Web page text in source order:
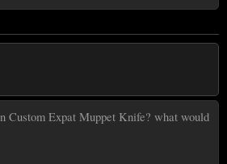
Custom Expat Muppet Knife? what would